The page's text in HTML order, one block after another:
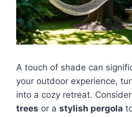
A touch of shade can
your outdoor experience,
into a cozy retreat.
trees or a stylish pergola